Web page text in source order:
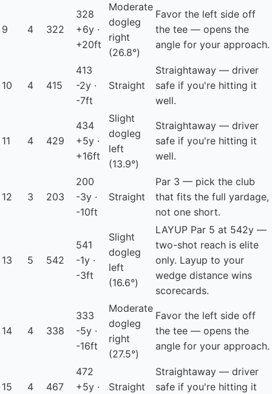
9 4 322
328
+6y ·
+20ft
Moderate
dogleg
right
(26.8°)
Favor the left side off
the tee — opens the
angle for your approach.
10 4 415
413
-2y ·
-7ft
Straight
Straightaway — driver
safe if you're hitting it
well.
11 4 429
434
+5y ·
+16ft
Slight
dogleg
left
(13.9°)
Straightaway — driver
safe if you're hitting it
well.
12 3 203
200
-3y ·
-10ft
Straight
Par 3 — pick the club
that fits the full yardage,
not one short.
13 5 542
541
-1y ·
-3ft
Slight
dogleg
left
(16.6°)
LAYUP Par 5 at 542y —
two-shot reach is elite
only. Layup to your
wedge distance wins
scorecards.
14 4 338
333
-5y ·
-16ft
Moderate
dogleg
right
(27.5°)
Favor the left side off
the tee — opens the
angle for your approach.
15 4 467
472
+5y ·
Straight
Straightaway — driver
safe if you're hitting it